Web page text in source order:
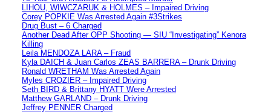
LIHOU, WIWCZARUK & HOLMES – Impaired Driving
Corey POPKIE Was Arrested Again #3Strikes
Drug Bust – 6 Charged
Another Dead After OPP Shooting — SIU “Investigating” Kenora
Killing
Leila MENDOZA LARA – Fraud
Kyla DAICH & Juan Carlos ZEAS BARRERA – Drunk Driving
Ronald WRETHAM Was Arrested Again
Myles CROZIER – Impaired Driving
Seth BIRD & Brittany HYATT Were Arrested
Matthew GARLAND – Drunk Driving
Jeffrey PENNER Charged